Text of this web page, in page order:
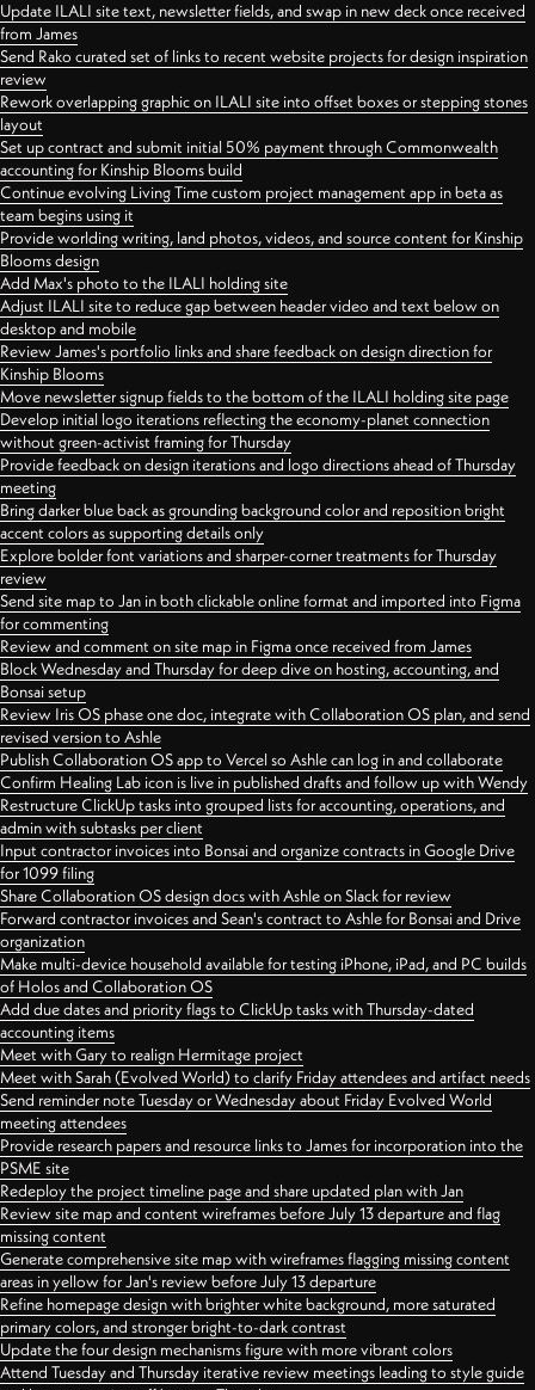
Update ILALI site text, newsletter fields, and swap in new deck once received
from James
Send Rako curated set of links to recent website projects for design inspiration
review
Rework overlapping graphic on ILALI site into offset boxes or stepping stones
layout
Set up contract and submit initial 50% payment through Commonwealth
accounting for Kinship Blooms build
Continue evolving Living Time custom project management app in beta as
team begins using it
Provide worlding writing, land photos, videos, and source content for Kinship
Blooms design
Add Max's photo to the ILALI holding site
Adjust ILALI site to reduce gap between header video and text below on
desktop and mobile
Review James's portfolio links and share feedback on design direction for
Kinship Blooms
Move newsletter signup fields to the bottom of the ILALI holding site page
Develop initial logo iterations reflecting the economy-planet connection
without green-activist framing for Thursday
Provide feedback on design iterations and logo directions ahead of Thursday
meeting
Bring darker blue back as grounding background color and reposition bright
accent colors as supporting details only
Explore bolder font variations and sharper-corner treatments for Thursday
review
Send site map to Jan in both clickable online format and imported into Figma
for commenting
Review and comment on site map in Figma once received from James
Block Wednesday and Thursday for deep dive on hosting, accounting, and
Bonsai setup
Review Iris OS phase one doc, integrate with Collaboration OS plan, and send
revised version to Ashle
Publish Collaboration OS app to Vercel so Ashle can log in and collaborate
Confirm Healing Lab icon is live in published drafts and follow up with Wendy
Restructure ClickUp tasks into grouped lists for accounting, operations, and
admin with subtasks per client
Input contractor invoices into Bonsai and organize contracts in Google Drive
for 1099 filing
Share Collaboration OS design docs with Ashle on Slack for review
Forward contractor invoices and Sean's contract to Ashle for Bonsai and Drive
organization
Make multi-device household available for testing iPhone, iPad, and PC builds
of Holos and Collaboration OS
Add due dates and priority flags to ClickUp tasks with Thursday-dated
accounting items
Meet with Gary to realign Hermitage project
Meet with Sarah (Evolved World) to clarify Friday attendees and artifact needs
Send reminder note Tuesday or Wednesday about Friday Evolved World
meeting attendees
Provide research papers and resource links to James for incorporation into the
PSME site
Redeploy the project timeline page and share updated plan with Jan
Review site map and content wireframes before July 13 departure and flag
missing content
Generate comprehensive site map with wireframes flagging missing content
areas in yellow for Jan's review before July 13 departure
Refine homepage design with brighter white background, more saturated
primary colors, and stronger bright-to-dark contrast
Update the four design mechanisms figure with more vibrant colors
Attend Tuesday and Thursday iterative review meetings leading to style guide